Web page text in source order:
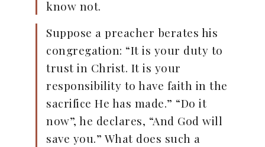
know not.
Suppose a preacher berates his
congregation: “It is your duty to
trust in Christ. It is your
responsibility to have faith in the
sacrifice He has made.” “Do it
now”, he declares, “And God will
save you.” What does such a